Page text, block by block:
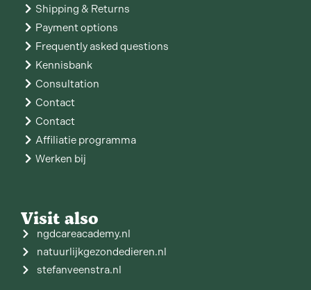
Shipping & Returns
Payment options
Frequently asked questions
Kennisbank
Consultation
Contact
Contact
Affiliatie programma
Werken bij
Visit also
ngdcareacademy.nl
natuurlijkgezondedieren.nl
stefanveenstra.nl